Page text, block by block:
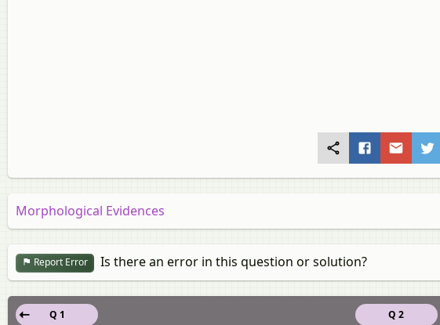
Morphological Evidences
Report Error Is there an error in this question or solution?
Q 2
Q 1